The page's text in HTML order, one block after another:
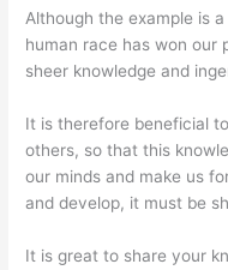
Although the example is
human race has won our
sheer knowledge and
It is therefore beneficial
others, so that this
our minds and make us
and develop, it must be
It is great to share your